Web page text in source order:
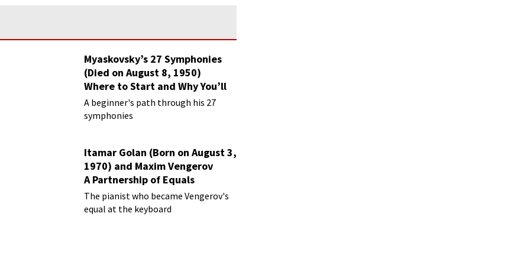
Myaskovsky’s 27 Symphonies
(Died on August 8, 1950)
Where to Start and Why You’ll
Love Them
A beginner's path through his 27
symphonies
Itamar Golan (Born on August 3,
1970) and Maxim Vengerov
A Partnership of Equals
The pianist who became Vengerov's
equal at the keyboard